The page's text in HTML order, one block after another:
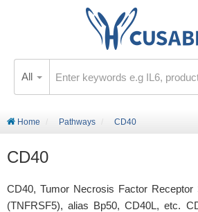
All
Home Pathways CD40
CD40
CD40, Tumor Necrosis Factor
(TNFRSF5), alias Bp50, CD40L, etc.